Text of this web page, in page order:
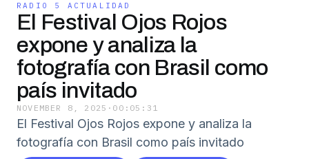
RADIO 5 ACTUALIDAD
El Festival Ojos Rojos
expone y analiza la
fotografía con Brasil como
país invitado
NOVEMBER 8, 2025 · 00:05:31
El Festival Ojos Rojos expone y analiza la
fotografía con Brasil como país invitado